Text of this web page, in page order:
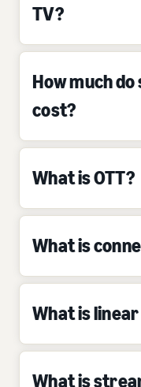
TV?
How much
cost?
What is OTT?
What is
What is linear
What is